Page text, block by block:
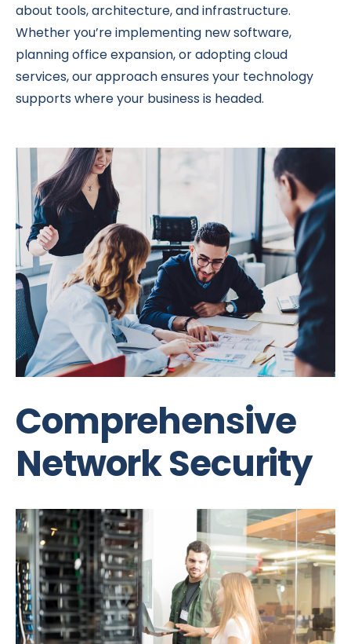
about tools, architecture, and infrastructure.
Whether you’re implementing new software,
planning office expansion, or adopting cloud
services, our approach ensures your technology
supports where your business is headed.
Comprehensive
Network Security